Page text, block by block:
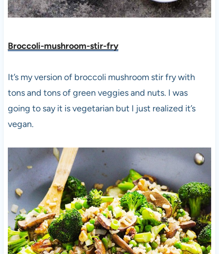
Broccoli-mushroom-stir-fry
It’s my version of broccoli mushroom stir fry with
tons and tons of green veggies and nuts. I was
going to say it is vegetarian but I just realized it’s
vegan.